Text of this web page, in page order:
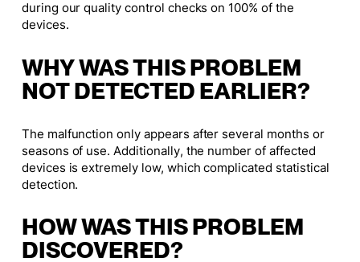
during our quality control checks on 100% of the
devices.
WHY WAS THIS PROBLEM
NOT DETECTED EARLIER?
The malfunction only appears after several months or
seasons of use. Additionally, the number of affected
devices is extremely low, which complicated statistical
detection.
HOW WAS THIS PROBLEM
DISCOVERED?